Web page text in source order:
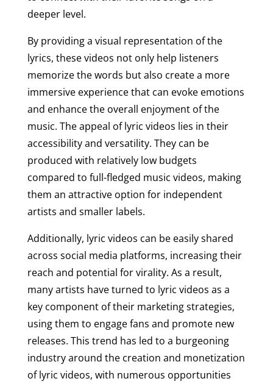
deeper level.
By providing a visual representation of the
lyrics, these videos not only help listeners
memorize the words but also create a more
immersive experience that can evoke emotions
and enhance the overall enjoyment of the
music. The appeal of lyric videos lies in their
accessibility and versatility. They can be
produced with relatively low budgets
compared to full-fledged music videos, making
them an attractive option for independent
artists and smaller labels.
Additionally, lyric videos can be easily shared
across social media platforms, increasing their
reach and potential for virality. As a result,
many artists have turned to lyric videos as a
key component of their marketing strategies,
using them to engage fans and promote new
releases. This trend has led to a burgeoning
industry around the creation and monetization
of lyric videos, with numerous opportunities